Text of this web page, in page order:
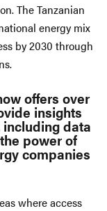
The Tanzanian
energy mix
by 2030 through
offers over
insights
data
power of
companies
where access